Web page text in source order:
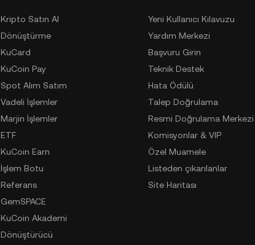
Kripto Satın Al
Dönüştürme
KuCard
KuCoin Pay
Spot Alım Satım
Vadeli İşlemler
Marjin İşlemler
ETF
KuCoin Earn
İşlem Botu
Referans
GemSPACE
KuCoin Akademi
Dönüştürücü
Yeni Kullanıcı Kılavuzu
Yardım Merkezi
Başvuru Girin
Teknik Destek
Hata Ödülü
Talep Doğrulama
Resmi Doğrulama Merkezi
Komisyonlar & VIP
Özel Muamele
Listeden çıkarılanlar
Site Haritası